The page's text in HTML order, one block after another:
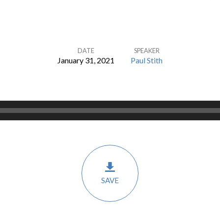
DATE
January 31, 2021
SPEAKER
Paul Stith
SAVE